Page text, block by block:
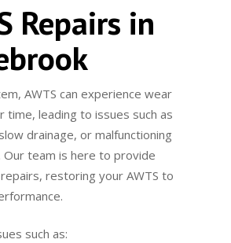
Repairs in
AWTS can experience wear
time, leading to issues such as
drainage, or malfunctioning
Our team is here to provide
restoring your AWTS to
such as: